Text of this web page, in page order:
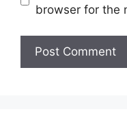
browser for the